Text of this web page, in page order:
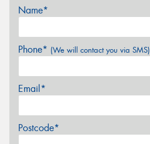
Name*
Phone* (We will contact you via SMS)
Email*
Postcode*